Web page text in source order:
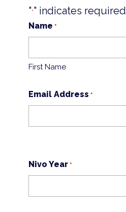
"*" indicates
Name *
First Name
Email Address *
Nivo Year *